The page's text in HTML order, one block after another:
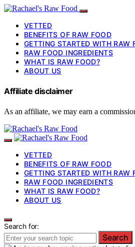
VETTED
BENEFITS OF RAW FOOD
GETTING STARTED WITH RAW
RAW FOOD INGREDIENTS
WHAT IS RAW FOOD?
ABOUT US
Affiliate disclaimer
As an affiliate, we may earn a
VETTED
BENEFITS OF RAW FOOD
GETTING STARTED WITH RAW
RAW FOOD INGREDIENTS
WHAT IS RAW FOOD?
ABOUT US
Search for:
Search